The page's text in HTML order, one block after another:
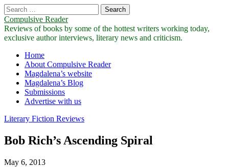
Search
for:
Compulsive Reader
Reviews of books by some of the hottest writers working today,
exclusive author interviews, literary news and criticism.
Main
menu
Skip
content
Home
About Compulsive Reader
Magdalena’s website
Magdalena’s Blog
Submissions
Advertise with us
Literary Fiction Reviews
Bob Rich’s Ascending Spiral
May 6, 2013